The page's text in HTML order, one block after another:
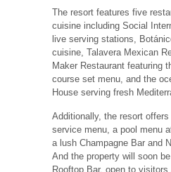
The resort features five
cuisine including Social
live serving stations,
cuisine, Talavera Mexican
Maker Restaurant featuring
course set menu, and the
House serving fresh
Additionally, the resort
service menu, a pool menu
a lush Champagne Bar and
And the property will soon
Rooftop Bar, open to